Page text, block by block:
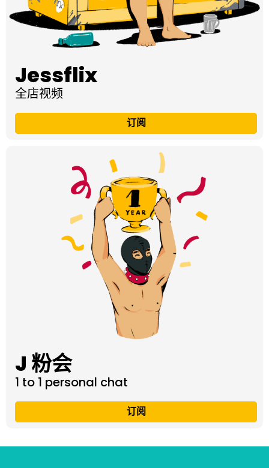
Jessflix
全店视频
订阅
J 粉会
1 to 1 personal chat
订阅